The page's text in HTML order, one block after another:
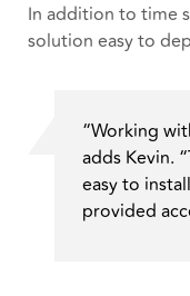
In addition to time
solution easy to
“Working
adds Kevin.
easy to
provided